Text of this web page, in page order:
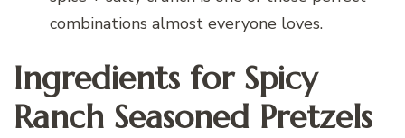
combinations almost everyone loves.
Ingredients for Spicy
Ranch Seasoned Pretzels